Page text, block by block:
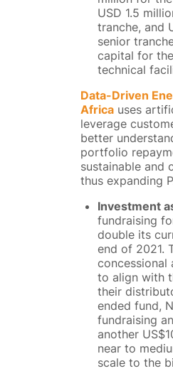
USD 1.5
tranche, and
senior
capital for
technical
Data-Driven
Africa uses
leverage
better
portfolio
sustainable and
thus expanding
Investment
fundraising
double its
end of 2021.
concessional
to align with
their
ended fund,
fundraising
another
near to
scale to the